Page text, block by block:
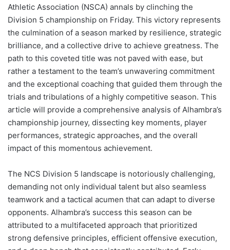
Athletic Association (NSCA) annals by clinching the
Division 5 championship on Friday. This victory represents
the culmination of a season marked by resilience, strategic
brilliance, and a collective drive to achieve greatness. The
path to this coveted title was not paved with ease, but
rather a testament to the team’s unwavering commitment
and the exceptional coaching that guided them through the
trials and tribulations of a highly competitive season. This
article will provide a comprehensive analysis of Alhambra’s
championship journey, dissecting key moments, player
performances, strategic approaches, and the overall
impact of this momentous achievement.
The NCS Division 5 landscape is notoriously challenging,
demanding not only individual talent but also seamless
teamwork and a tactical acumen that can adapt to diverse
opponents. Alhambra’s success this season can be
attributed to a multifaceted approach that prioritized
strong defensive principles, efficient offensive execution,